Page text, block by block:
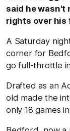
said he wasn't
rights over his
A Saturday
corner for
go full-throttle
Drafted as an
old made the
only 18 games